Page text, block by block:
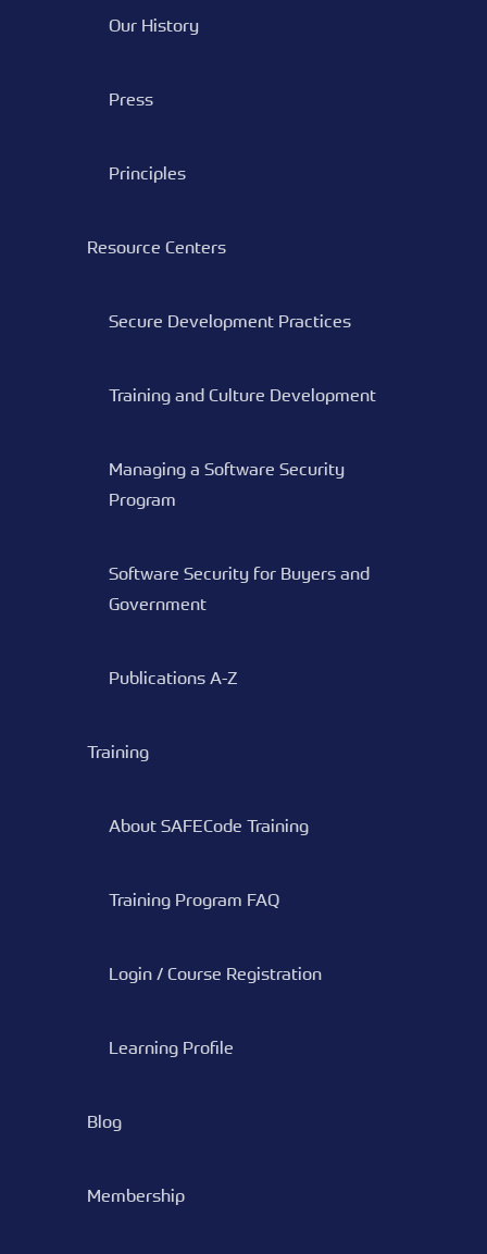
Our History
Press
Principles
Resource Centers
Secure Development Practices
Training and Culture Development
Managing a Software Security
Program
Software Security for Buyers and
Government
Publications A-Z
Training
About SAFECode Training
Training Program FAQ
Login / Course Registration
Learning Profile
Blog
Membership